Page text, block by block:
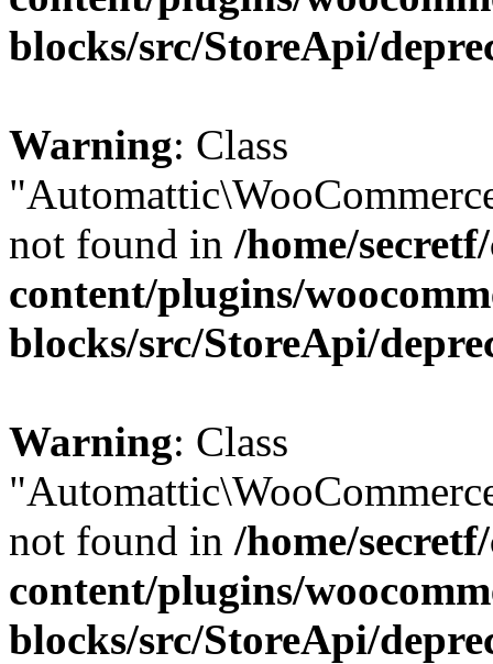
blocks/src/StoreApi/
Warning: Class
not found in /home/
content/plugins/
blocks/src/StoreApi/
Warning: Class
not found in /home/
content/plugins/
blocks/src/StoreApi/